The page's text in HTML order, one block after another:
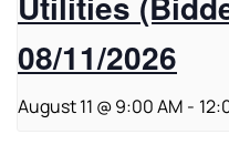
08/11/2026
August 11 @ 9:00 AM -